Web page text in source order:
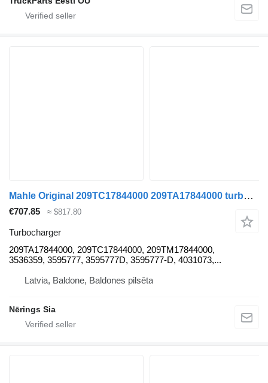
Mahle Original 209TC17844000 209TA17844000 turbocharger for Renault KERAX truck tractor
€707.85 ≈ $817.80
Turbocharger
209TA17844000, 209TC17844000, 209TM17844000,
3536359, 3595777, 3595777D, 3595777-D, 4031073,...
Latvia, Baldone, Baldones pilsēta
Nērings Sia